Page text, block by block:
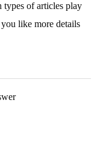
types of articles play
like more details